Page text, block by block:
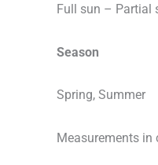
Full sun – Partial
Season
Spring, Summer
Measurements in